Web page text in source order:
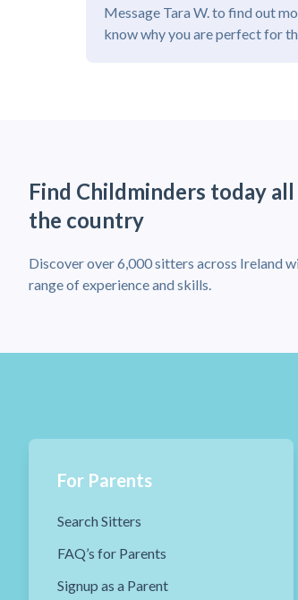
Message Tara W. to find out
know why you are perfect for
Find Childminders today all
the country
Discover over 6,000 sitters across Ireland
range of experience and skills.
For Parents
Search Sitters
FAQ’s for Parents
Signup as a Parent